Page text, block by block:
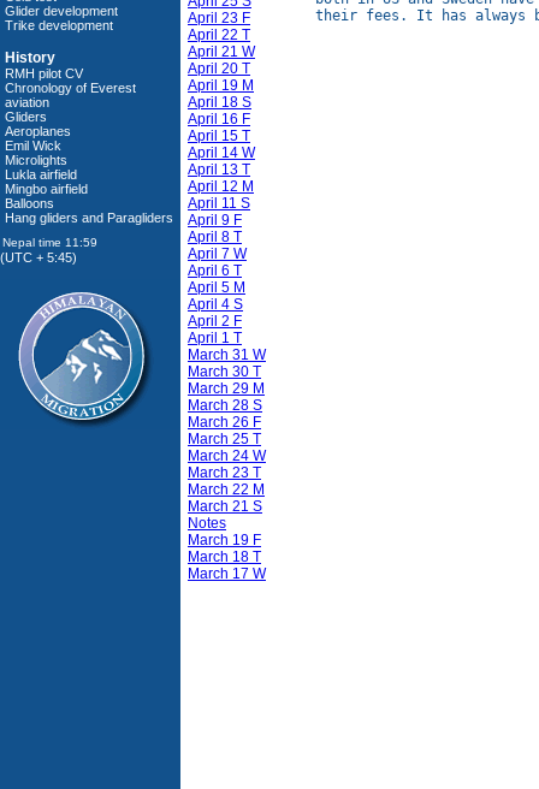
Glider development
Trike development
History
RMH pilot CV
Chronology of Everest
aviation
Gliders
Aeroplanes
Emil Wick
Microlights
Lukla airfield
Mingbo airfield
Balloons
Hang gliders and Paragliders
(UTC + 5:45)
April 23 F
April 22 T
April 21 W
April 20 T
April 19 M
April 18 S
April 16 F
April 15 T
April 14 W
April 13 T
April 12 M
April 11 S
April 9 F
April 8 T
April 7 W
April 6 T
April 5 M
April 4 S
April 2 F
April 1 T
March 31 W
March 30 T
March 29 M
March 28 S
March 26 F
March 25 T
March 24 W
March 23 T
March 22 M
March 21 S
Notes
March 19 F
March 18 T
March 17 W